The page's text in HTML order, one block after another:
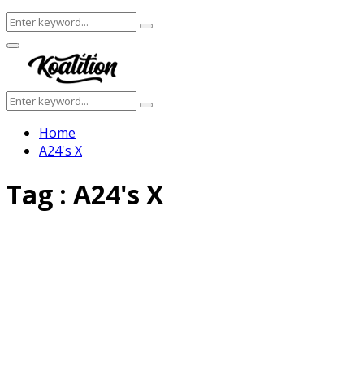
Search
for:
Search
Facebook
Twitter
Instagram
Youtube
Primary
Menu
Search
for:
Search
Home
A24's X
Tag : A24's X